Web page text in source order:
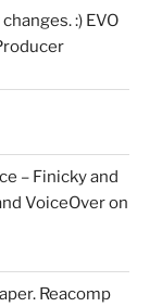
:) EVO
– Finicky and
VoiceOver on
Reacomp